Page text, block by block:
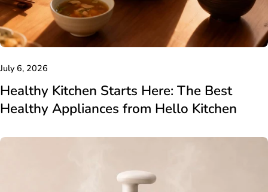
July 6, 2026
Healthy Kitchen Starts Here: The Best
Healthy Appliances from Hello Kitchen